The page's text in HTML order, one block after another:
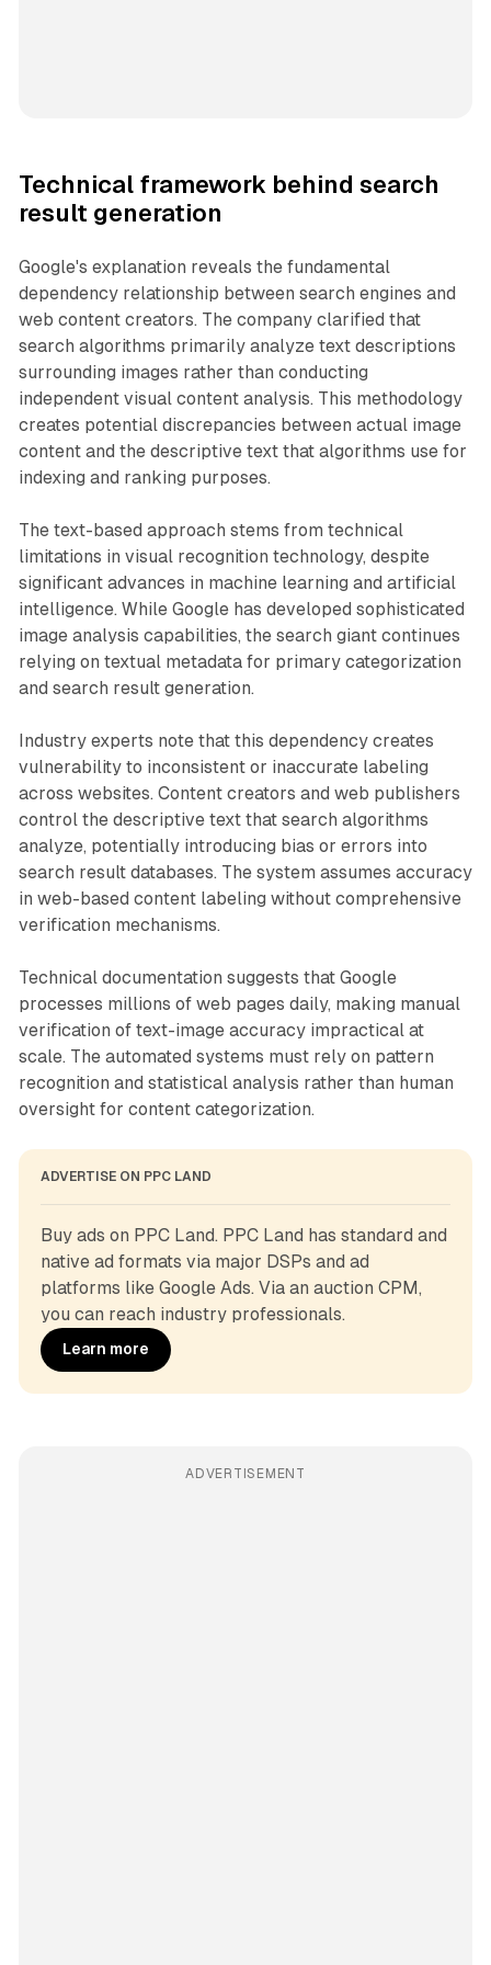
Technical framework behind search
result generation
Google's explanation reveals the fundamental
dependency relationship between search engines and
web content creators. The company clarified that
search algorithms primarily analyze text descriptions
surrounding images rather than conducting
independent visual content analysis. This methodology
creates potential discrepancies between actual image
content and the descriptive text that algorithms use for
indexing and ranking purposes.
The text-based approach stems from technical
limitations in visual recognition technology, despite
significant advances in machine learning and artificial
intelligence. While Google has developed sophisticated
image analysis capabilities, the search giant continues
relying on textual metadata for primary categorization
and search result generation.
Industry experts note that this dependency creates
vulnerability to inconsistent or inaccurate labeling
across websites. Content creators and web publishers
control the descriptive text that search algorithms
analyze, potentially introducing bias or errors into
search result databases. The system assumes accuracy
in web-based content labeling without comprehensive
verification mechanisms.
Technical documentation suggests that Google
processes millions of web pages daily, making manual
verification of text-image accuracy impractical at
scale. The automated systems must rely on pattern
recognition and statistical analysis rather than human
oversight for content categorization.
ADVERTISE ON PPC LAND
Buy ads on PPC Land. PPC Land has standard and
native ad formats via major DSPs and ad
platforms like Google Ads. Via an auction CPM,
you can reach industry professionals.
Learn more
ADVERTISEMENT